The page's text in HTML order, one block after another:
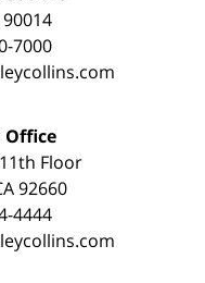
7000
Office
Floor
92660
4444